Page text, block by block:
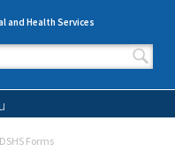
and Health Services
Forms